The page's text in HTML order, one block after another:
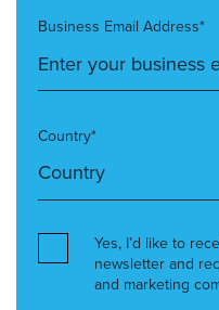
Business Email Address*
Country*
Yes, I’d like to
newsletter and
and marketing